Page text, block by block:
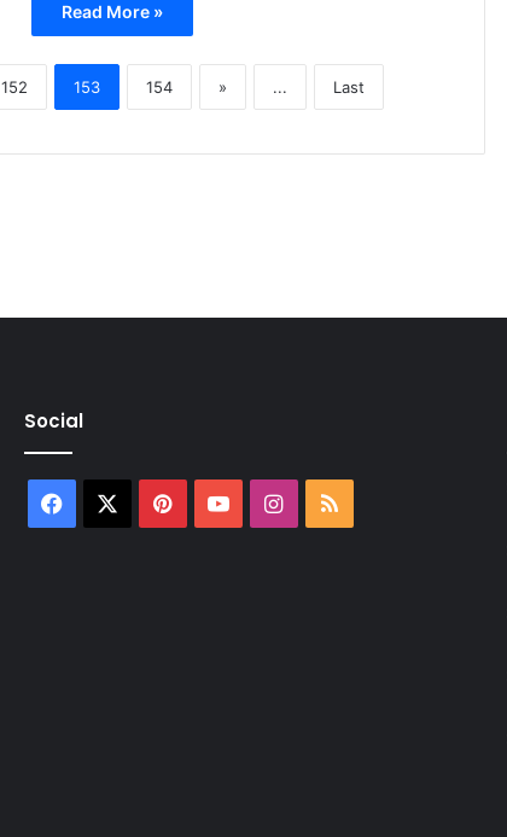
Read More »
152 153 154 » ... Last
Social
Facebook PinterestYouTubeInstagram
RSS